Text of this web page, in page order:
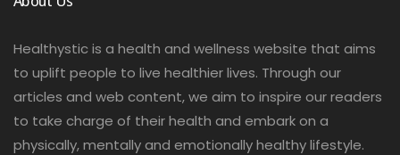
Healthystic is a health and wellness website that aims
to uplift people to live healthier lives. Through our
articles and web content, we aim to inspire our readers
to take charge of their health and embark on a
physically, mentally and emotionally healthy lifestyle.